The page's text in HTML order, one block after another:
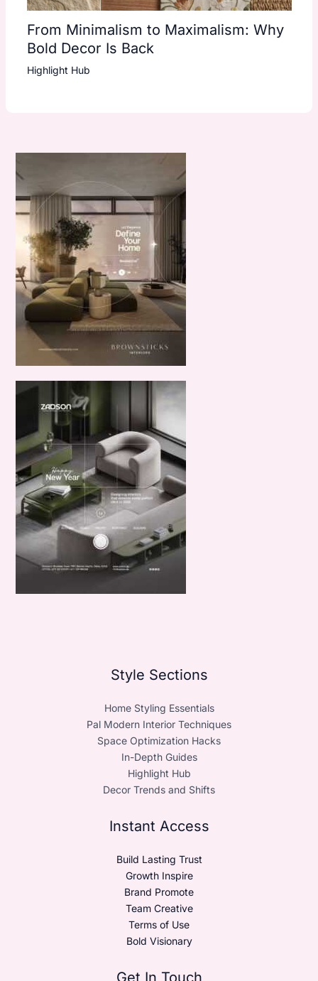
From Minimalism to Maximalism: Why
Bold Decor Is Back
Highlight Hub
Style Sections
Home Styling Essentials
Pal Modern Interior Techniques
Space Optimization Hacks
In-Depth Guides
Highlight Hub
Decor Trends and Shifts
Instant Access
Build Lasting Trust
Growth Inspire
Brand Promote
Team Creative
Terms of Use
Bold Visionary
Get In Touch